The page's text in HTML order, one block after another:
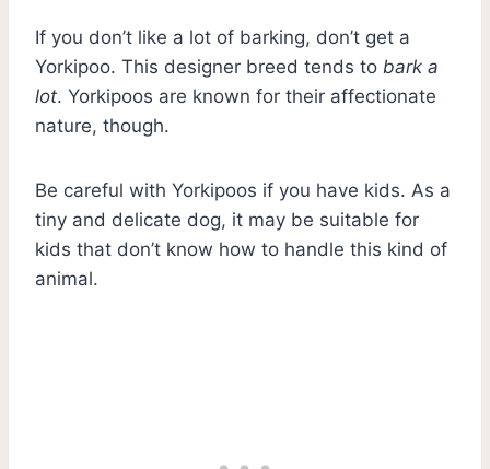
If you don’t like a lot of barking, don’t get a
Yorkipoo. This designer breed tends to bark a
lot. Yorkipoos are known for their affectionate
nature, though.
Be careful with Yorkipoos if you have kids. As a
tiny and delicate dog, it may be suitable for
kids that don’t know how to handle this kind of
animal.